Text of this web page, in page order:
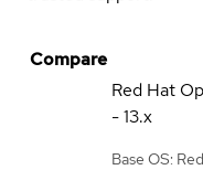
Compare
Red Hat
- 13.x
Base OS: